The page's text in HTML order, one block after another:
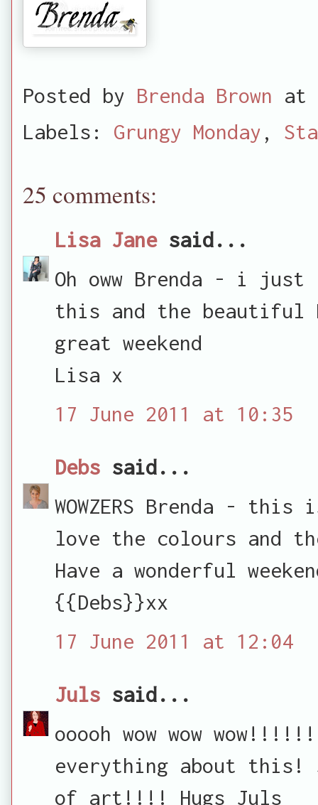
Posted by Brenda Brown at
Labels: Grungy Monday ,
25 comments:
Lisa Janesaid...
Oh oww Brenda - i
this and the beautiful
great weekend
Lisa x
17 June 2011 at 10:35
Debs said...
WOWZERS Brenda -
love the colours and
Have a wonderful
{{Debs}}xx
17 June 2011 at 12:04
Juls said...
ooooh wow wow
everything about this!
of art!!!! Hugs Juls